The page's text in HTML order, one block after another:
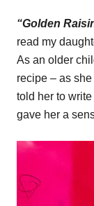
“Golden
read my
As an older
recipe – as she
told her to
gave her a